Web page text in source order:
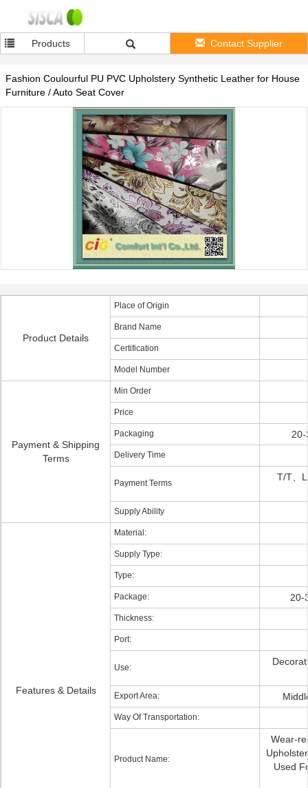
Products Contact Supplier
Fashion Coulourful PU PVC Upholstery Synthetic Leather for House
Furniture / Auto Seat Cover
Product Details
Place of Origin
Brand Name
Certification
Model Number
Payment & Shipping
Terms
Min Order
Price
Packaging
Delivery Time
Payment Terms
T/T、
Supply Ability
Features & Details
Material:
Supply Type:
Type:
Package: 20-
Thickness:
Port:
Use:
Export Area:
Way Of Transportation:
Product Name:
Wear-
Used